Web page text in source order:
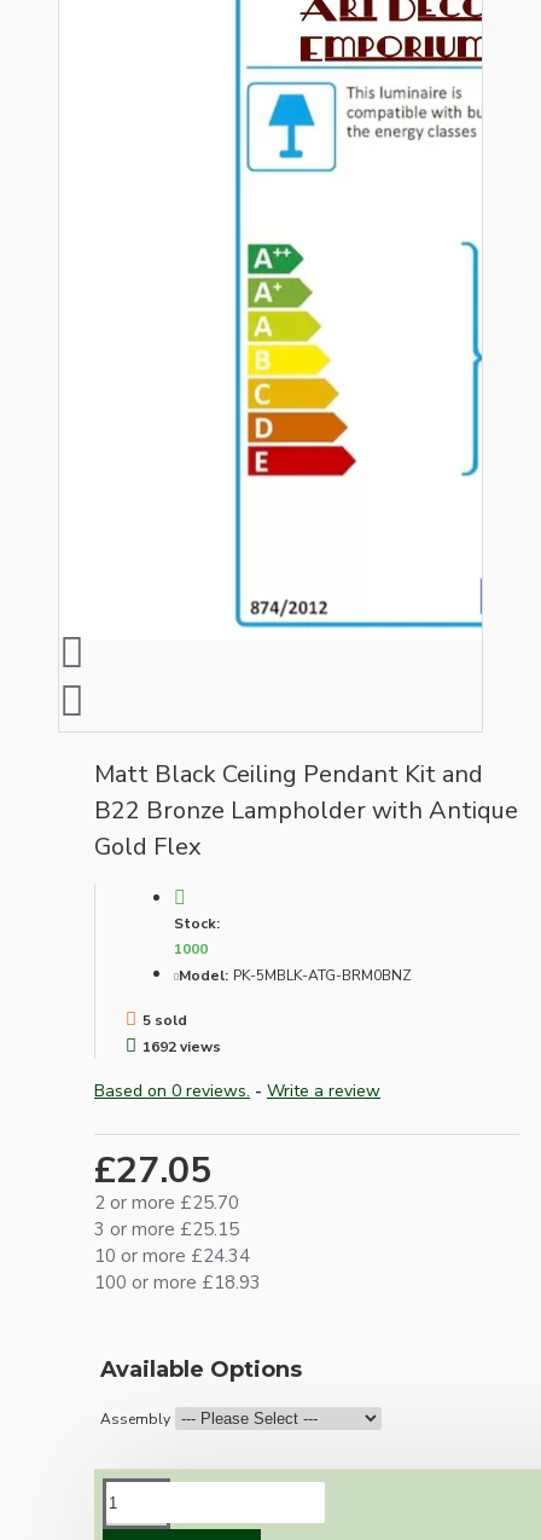
Matt Black Ceiling Pendant Kit and
B22 Bronze Lampholder with Antique
Gold Flex
Stock:
1000
Model: PK-5MBLK-ATG-BRM0BNZ
5 sold
1692 views
Based on 0 reviews. - Write a review
£27.05
2 or more £25.70
3 or more £25.15
10 or more £24.34
100 or more £18.93
Available Options
Assembly